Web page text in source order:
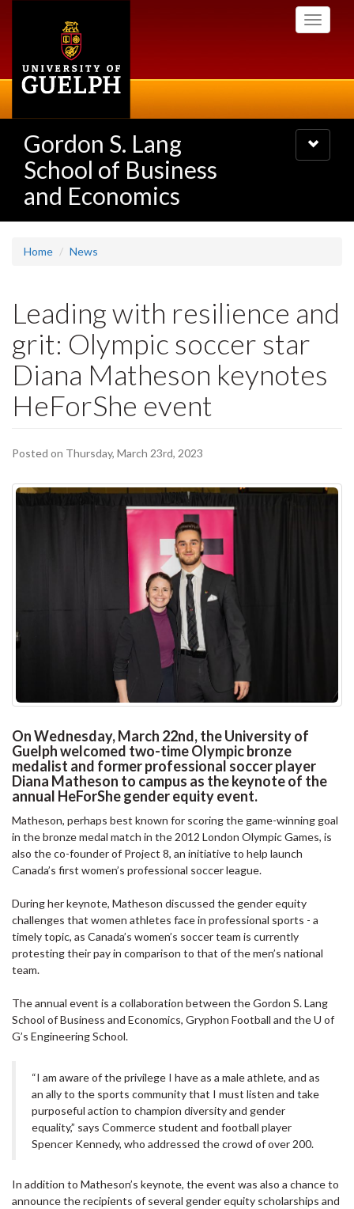
Toggle
Gordon S. Lang
School of Business
and Economics
Toggle
navigation
Home News
Leading with resilience and
grit: Olympic soccer star
Diana Matheson keynotes
HeForShe event
Posted on Thursday, March 23rd, 2023
On Wednesday, March 22nd, the University of
Guelph welcomed two-time Olympic bronze
medalist and former professional soccer player
Diana Matheson to campus as the keynote of the
annual HeForShe gender equity event.
Matheson, perhaps best known for scoring the game-winning goal
in the bronze medal match in the 2012 London Olympic Games, is
also the co-founder of Project 8, an initiative to help launch
Canada’s first women’s professional soccer league.
During her keynote, Matheson discussed the gender equity
challenges that women athletes face in professional sports - a
timely topic, as Canada’s women’s soccer team is currently
protesting their pay in comparison to that of the men’s national
team.
The annual event is a collaboration between the Gordon S. Lang
School of Business and Economics, Gryphon Football and the U of
G’s Engineering School.
“I am aware of the privilege I have as a male athlete, and as
an ally to the sports community that I must listen and take
purposeful action to champion diversity and gender
equality,” says Commerce student and football player
Spencer Kennedy, who addressed the crowd of over 200.
In addition to Matheson’s keynote, the event was also a chance to
announce the recipients of several gender equity scholarships and